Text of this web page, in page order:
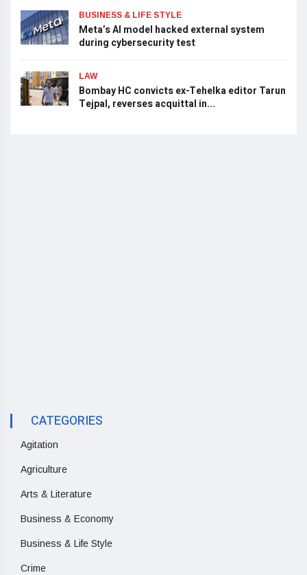
BUSINESS & LIFE STYLE
Meta’s AI model hacked external system
during cybersecurity test
LAW
Bombay HC convicts ex-Tehelka editor Tarun
Tejpal, reverses acquittal in...
CATEGORIES
Agitation
Agriculture
Arts & Literature
Business & Economy
Business & Life Style
Crime